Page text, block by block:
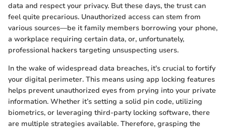
data and respect your privacy. But these days, the trust can
feel quite precarious. Unauthorized access can stem from
various sources—be it family members borrowing your phone,
a workplace requiring certain data, or, unfortunately,
professional hackers targeting unsuspecting users.
In the wake of widespread data breaches, it's crucial to fortify
your digital perimeter. This means using app locking features
helps prevent unauthorized eyes from prying into your private
information. Whether it’s setting a solid pin code, utilizing
biometrics, or leveraging third-party locking software, there
are multiple strategies available. Therefore, grasping the